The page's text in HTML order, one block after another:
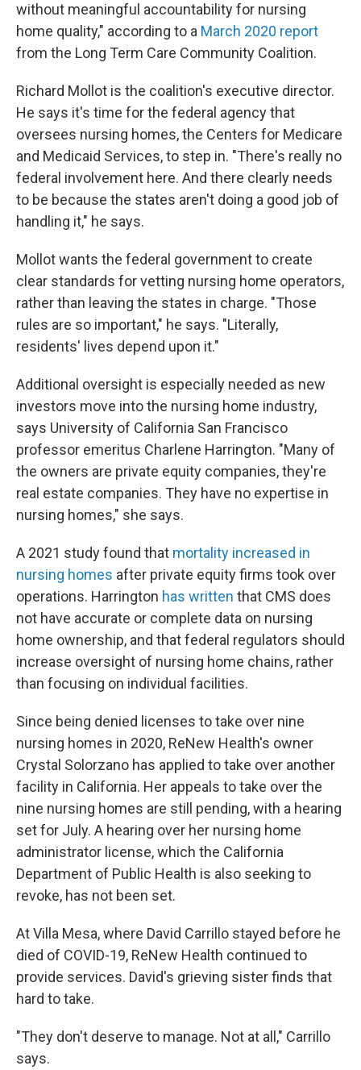
without meaningful accountability for nursing
home quality," according to a March 2020 report
from the Long Term Care Community Coalition.
Richard Mollot is the coalition's executive director.
He says it's time for the federal agency that
oversees nursing homes, the Centers for Medicare
and Medicaid Services, to step in. "There's really no
federal involvement here. And there clearly needs
to be because the states aren't doing a good job of
handling it," he says.
Mollot wants the federal government to create
clear standards for vetting nursing home operators,
rather than leaving the states in charge. "Those
rules are so important," he says. "Literally,
residents' lives depend upon it."
Additional oversight is especially needed as new
investors move into the nursing home industry,
says University of California San Francisco
professor emeritus Charlene Harrington. "Many of
the owners are private equity companies, they're
real estate companies. They have no expertise in
nursing homes," she says.
A 2021 study found that mortality increased in
nursing homes after private equity firms took over
operations. Harrington has written that CMS does
not have accurate or complete data on nursing
home ownership, and that federal regulators should
increase oversight of nursing home chains, rather
than focusing on individual facilities.
Since being denied licenses to take over nine
nursing homes in 2020, ReNew Health's owner
Crystal Solorzano has applied to take over another
facility in California. Her appeals to take over the
nine nursing homes are still pending, with a hearing
set for July. A hearing over her nursing home
administrator license, which the California
Department of Public Health is also seeking to
revoke, has not been set.
At Villa Mesa, where David Carrillo stayed before he
died of COVID-19, ReNew Health continued to
provide services. David's grieving sister finds that
hard to take.
"They don't deserve to manage. Not at all," Carrillo
says.